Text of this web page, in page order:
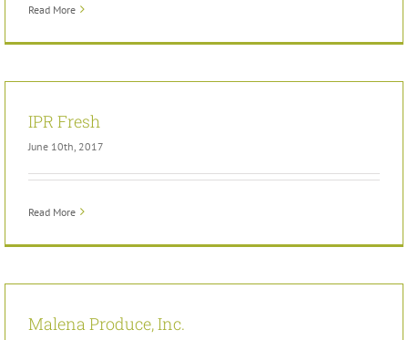
Read More
IPR Fresh
June 10th, 2017
Read More
Malena Produce, Inc.